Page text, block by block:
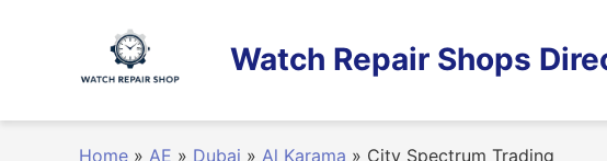
Watch Repair Shops
Home » AE » Dubai » Al Karama » City Spectrum Trading